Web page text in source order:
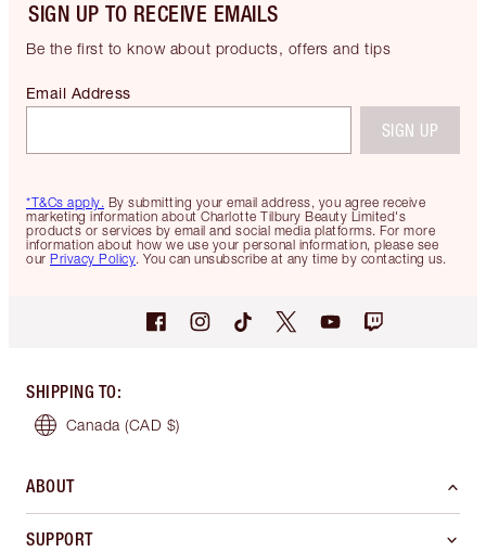
SIGN UP TO RECEIVE EMAILS
Be the first to know about products, offers and tips
*T&Cs apply. By submitting your email address, you agree receive
marketing information about Charlotte Tilbury Beauty Limited's
products or services by email and social media platforms. For more
information about how we use your personal information, please see
our Privacy Policy. You can unsubscribe at any time by contacting us.
Email Address
SIGN UP
SHIPPING TO:
Canada (CAD $)
ABOUT
SUPPORT